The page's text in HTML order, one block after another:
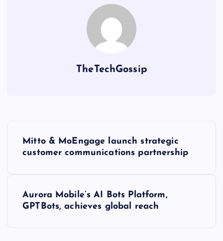
TheTechGossip
Mitto & MoEngage launch strategic
customer communications partnership
Aurora Mobile’s AI Bots Platform,
GPTBots, achieves global reach